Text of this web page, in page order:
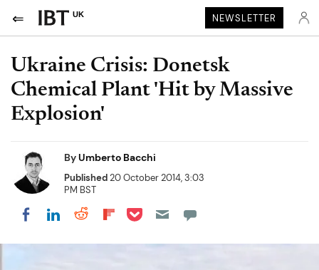
UK NEWSLETTER
Ukraine Crisis: Donetsk
Chemical Plant 'Hit by Massive
Explosion'
ByUmberto Bacchi
Published20 October 2014, 3:03
PM BST
Share on Facebook
Share on LinkedIn
Share on Reddit
Share on Flipboard
Share on Pocket